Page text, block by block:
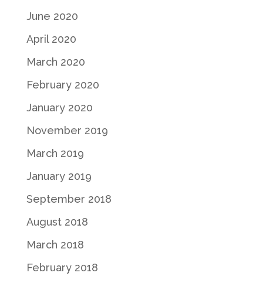
June 2020
April 2020
March 2020
February 2020
January 2020
November 2019
March 2019
January 2019
September 2018
August 2018
March 2018
February 2018